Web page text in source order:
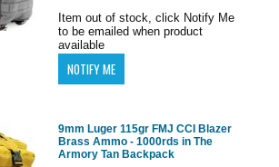
Item out of stock, click Notify Me
to be emailed when product
available
9mm Luger 115gr FMJ CCI Blazer
Brass Ammo - 1000rds in The
Armory Tan Backpack